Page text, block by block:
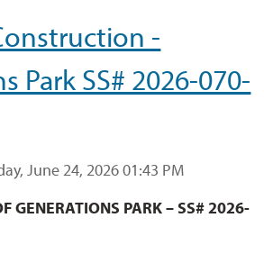
-
Park SS# 2026-070-
June 24, 2026 01:43 PM
GENERATIONS PARK – SS# 2026-